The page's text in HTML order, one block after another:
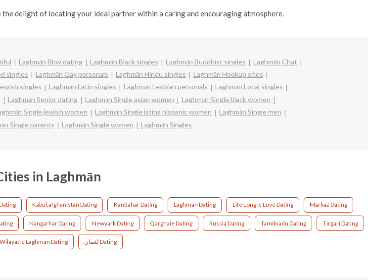
delight of locating your ideal partner within a caring and encouraging atmosphere.
Laghmān Bbw dating Laghmān Black singles Laghmān Buddhist singles
Laghmān Chat
singles Laghmān Gay personals Laghmān Hindu singles
Laghmān Hookup sites
singles Laghmān Latin singles Laghmān Lesbian personals
Laghmān Local singles
Laghmān Senior dating Laghmān Single asian women
Laghmān Single black women
Single jewish women Laghmān Single latina hispanic women
Laghmān Single men
Single parents Laghmān Single women Laghmān Singles
in Laghmān
Kabul,afghanistan Dating Kandahar Dating Laghman Dating Life Long Is Love Dating Markaz Dating
Nangarhar Dating Newyark Dating Qarghaie Dating Russia Dating Tamilnadu Dating Tirgari Dating
Wilayat-e Laghman Dating لغمان Dating